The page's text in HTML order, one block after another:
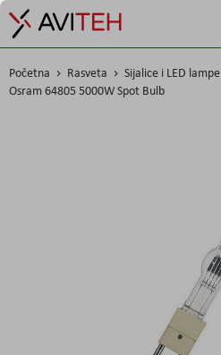
Početna Rasveta
Sijalice i LED lampe
Osram 64805 5000W Spot Bulb